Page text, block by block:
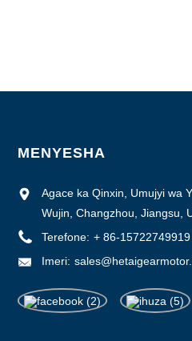
MENYESHA
Agace ka Qinxin, Umujyi wa
Wujin, Changzhou, Jiangsu,
Terefone: + 86-15722749919
Imeri: